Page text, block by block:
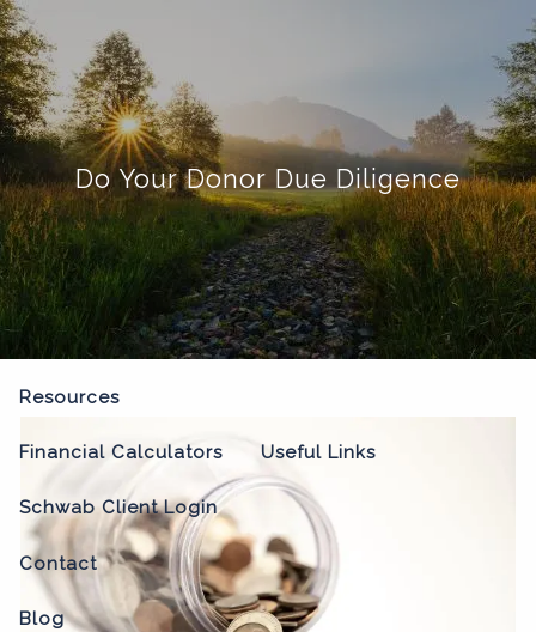
Skip to main content
menu
Home
About
Our Process Our Philosophy Who We Serve
Our Team
Our Services
Resources
Financial Calculators Useful Links
Schwab Client Login
Contact
Blog
Do Your Donor Due Diligence